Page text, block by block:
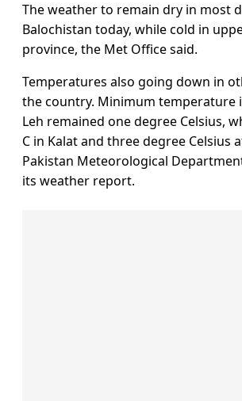
The weather to remain dry in most
Balochistan today, while cold in
province, the Met Office said.
Temperatures also going down in
the country. Minimum temperature
Leh remained one degree Celsius,
C in Kalat and three degree Celsius
Pakistan Meteorological
its weather report.